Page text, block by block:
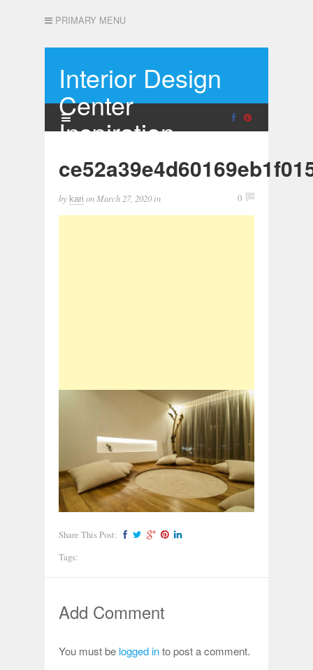
PRIMARY MENU
Interior Design
Center
Inspiration
by kari on March 27, 2020in 0
Share This Post:
Tags:
Add Comment
You must be logged into post a comment.